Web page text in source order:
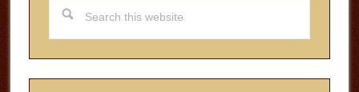
this
website